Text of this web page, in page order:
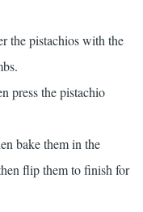
the pistachios with the
press the pistachio
bake them in the
flip them to finish for